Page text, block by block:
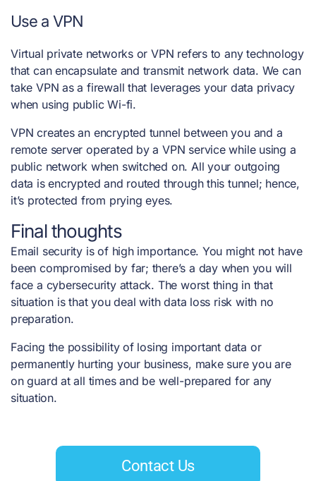
Use a VPN
Virtual private networks or VPN refers to any technology
that can encapsulate and transmit network data. We can
take VPN as a firewall that leverages your data privacy
when using public Wi-fi.
VPN creates an encrypted tunnel between you and a
remote server operated by a VPN service while using a
public network when switched on. All your outgoing
data is encrypted and routed through this tunnel; hence,
it’s protected from prying eyes.
Final thoughts
Email security is of high importance. You might not have
been compromised by far; there’s a day when you will
face a cybersecurity attack. The worst thing in that
situation is that you deal with data loss risk with no
preparation.
Facing the possibility of losing important data or
permanently hurting your business, make sure you are
on guard at all times and be well-prepared for any
situation.
Contact Us